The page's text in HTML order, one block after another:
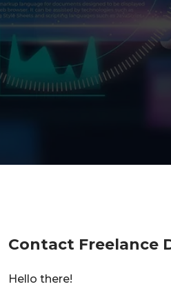
Contact Freelance
Hello there!